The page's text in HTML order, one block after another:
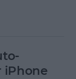
iPhone